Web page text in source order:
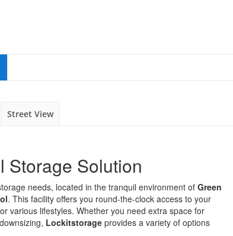
Street View
Storage Solution
needs, located in the tranquil environment of Green
. This facility offers you round-the-clock access to your
various lifestyles. Whether you need extra space for
Lockitstorage provides a variety of options